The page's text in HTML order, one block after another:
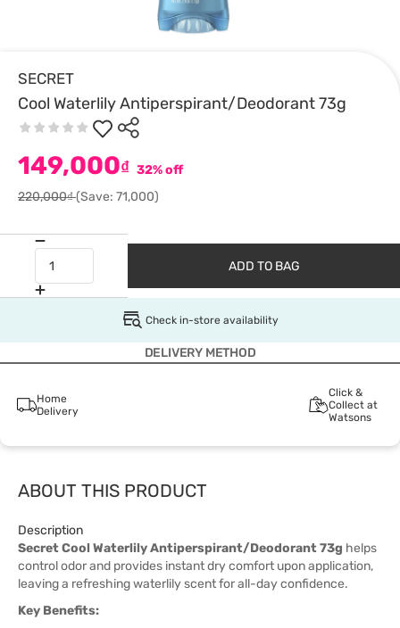
SECRET
Cool Waterlily Antiperspirant/Deodorant 73g
149,000₫ 32% off
220,000₫(Save: 71,000)
ADD TO BAG
Check in-store availability
DELIVERY METHOD
Home
Delivery
Click &
Collect at
Watsons
ABOUT THIS PRODUCT
Description
Secret Cool Waterlily Antiperspirant/Deodorant 73g helps
control odor and provides instant dry comfort upon application,
leaving a refreshing waterlily scent for all-day confidence.
Key Benefits: